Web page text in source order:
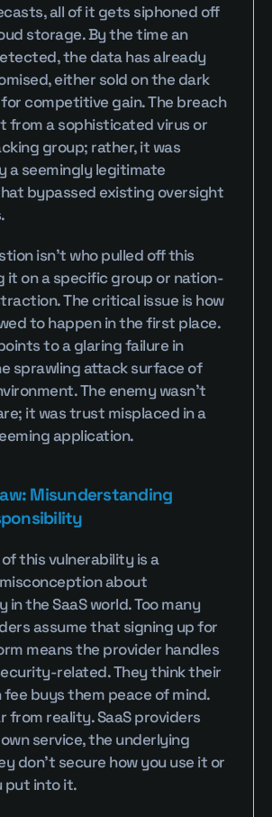
all of it gets siphoned off
storage. By the time an
the data has already
either sold on the dark
competitive gain. The breach
from a sophisticated virus or
group; rather, it was
a seemingly legitimate
bypassed existing oversight
isn’t who pulled off this
it on a specific group or nation-
The critical issue is how
to happen in the first place.
to a glaring failure in
sprawling attack surface of
The enemy wasn’t
it was trust misplaced in a
application.
Misunderstanding
this vulnerability is a
about
in the SaaS world. Too many
assume that signing up for
means the provider handles
related. They think their
buys them peace of mind.
from reality. SaaS providers
service, the underlying
don’t secure how you use it or
put into it.